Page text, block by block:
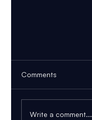
Comments
Write a comment...